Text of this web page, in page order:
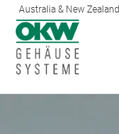
Australia & New Zealand